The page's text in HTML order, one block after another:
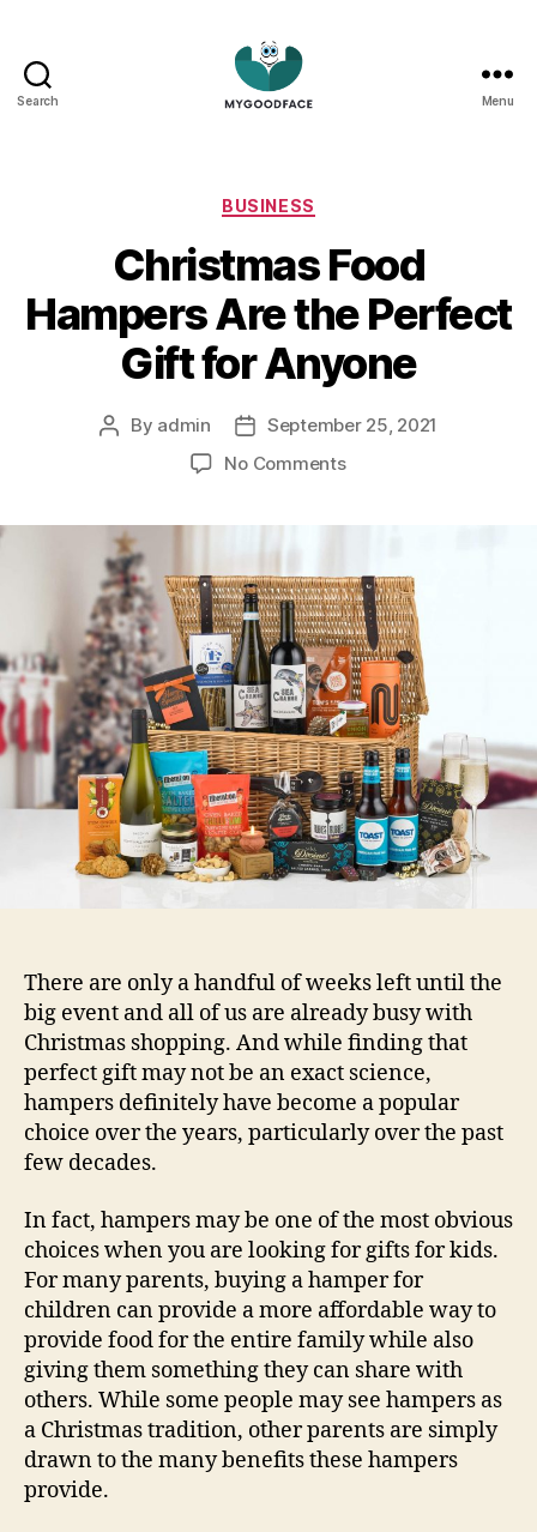
Search Menu
Categories
BUSINESS
Christmas Food
Hampers Are the Perfect
Gift for Anyone
Post
By admin
Post
date
September 25, 2021
No Commentson
the
Perfect
Gift
for
Anyone
There are only a handful of weeks left until the
big event and all of us are already busy with
Christmas shopping. And while finding that
perfect gift may not be an exact science,
hampers definitely have become a popular
choice over the years, particularly over the past
few decades.
In fact, hampers may be one of the most obvious
choices when you are looking for gifts for kids.
For many parents, buying a hamper for
children can provide a more affordable way to
provide food for the entire family while also
giving them something they can share with
others. While some people may see hampers as
a Christmas tradition, other parents are simply
drawn to the many benefits these hampers
provide.